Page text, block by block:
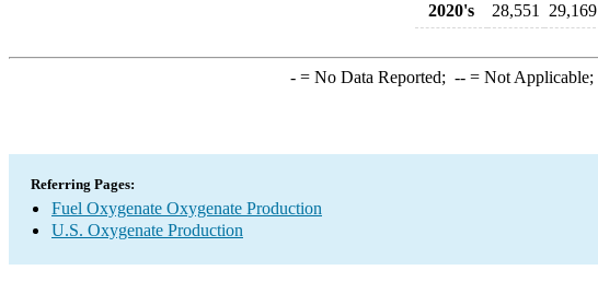
2020's
28,551 29,169
-= No Data Reported; --= Not Applicable;
Referring Pages:
Fuel Oxygenate Oxygenate Production
U.S. Oxygenate Production